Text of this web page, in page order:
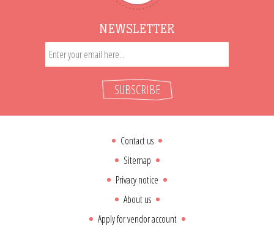
NEWSLETTER
SUBSCRIBE
Contact us
Sitemap
Privacy notice
About us
Apply for vendor account